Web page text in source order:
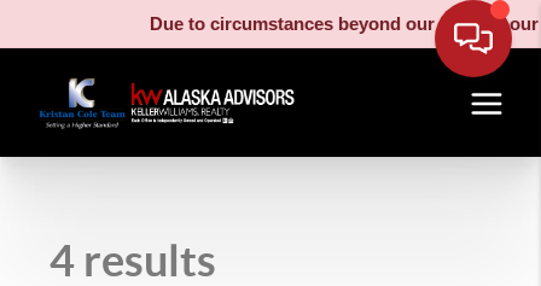
Due to circumstances beyond our control, our
4 results